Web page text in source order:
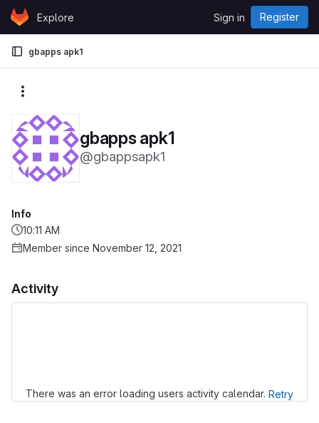
Skip to content
GitLabExplore Sign in Register
gbapps apk1
gbapps apk1
@gbappsapk1
Activity
There was an error loading users activity calendar. Retry
Info
10:11 AM
Member since November 12, 2021